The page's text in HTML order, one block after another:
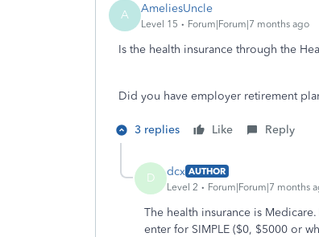
A AmeliesUncle
Level 15 Forum|Forum|7 months ago
Is the health insurance through the
Did you have employer retirement
3 replies Like Reply
D dcx AUTHOR
Level 2
Forum|Forum|7 months
The health insurance is
enter for SIMPLE ($0, $5000 or